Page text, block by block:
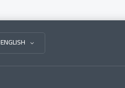
ENGLISH